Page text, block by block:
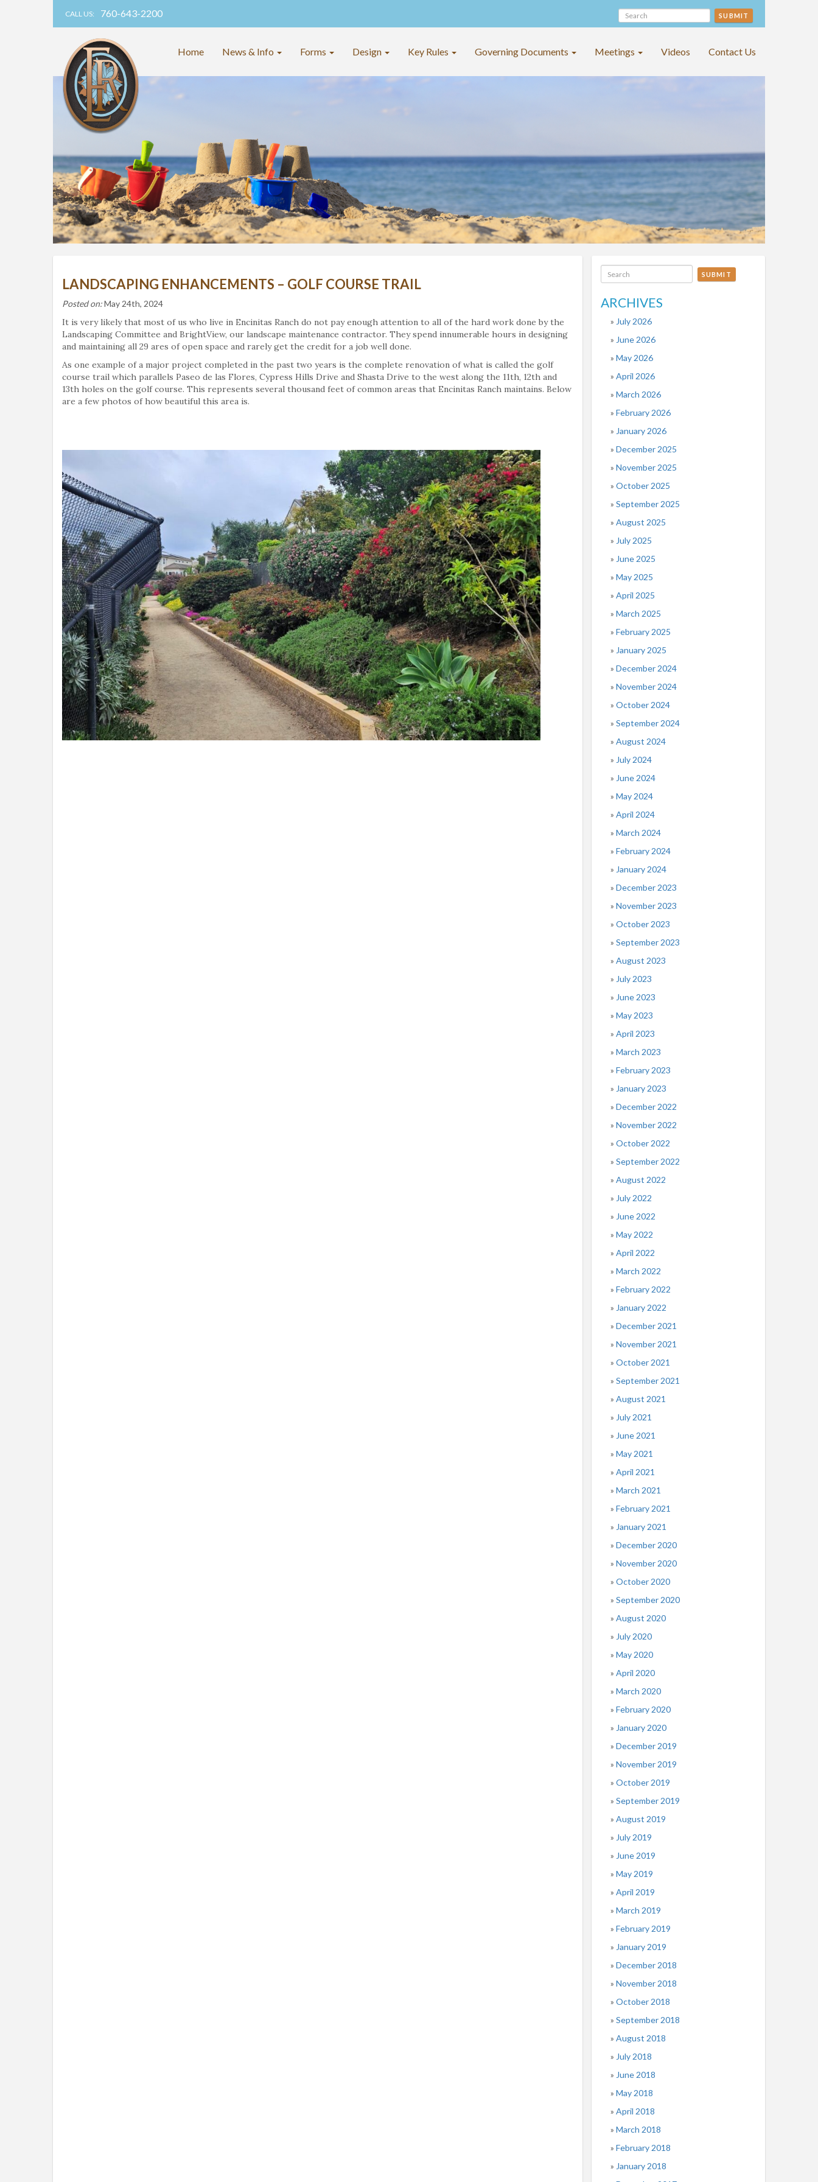
CALL US: 760-643-2200 SUBMIT
Home News & Info Forms Design Key Rules Governing Documents Meetings Videos Contact Us
LANDSCAPING ENHANCEMENTS – GOLF COURSE TRAIL
Posted on:May 24th, 2024
It is very likely that most of us who live in Encinitas Ranch do not pay enough attention to all of the hard work done by the
Landscaping Committee and BrightView, our landscape maintenance contractor. They spend innumerable hours in designing
and maintaining all 29 ares of open space and rarely get the credit for a job well done.
As one example of a major project completed in the past two years is the complete renovation of what is called the golf
course trail which parallels Paseo de las Flores, Cypress Hills Drive and Shasta Drive to the west along the 11th, 12th and
13th holes on the golf course. This represents several thousand feet of common areas that Encinitas Ranch maintains. Below
are a few photos of how beautiful this area is.
SUBMIT
ARCHIVES
July 2026
June 2026
May 2026
April 2026
March 2026
February 2026
January 2026
December 2025
November 2025
October 2025
September 2025
August 2025
July 2025
June 2025
May 2025
April 2025
March 2025
February 2025
January 2025
December 2024
November 2024
October 2024
September 2024
August 2024
July 2024
June 2024
May 2024
April 2024
March 2024
February 2024
January 2024
December 2023
November 2023
October 2023
September 2023
August 2023
July 2023
June 2023
May 2023
April 2023
March 2023
February 2023
January 2023
December 2022
November 2022
October 2022
September 2022
August 2022
July 2022
June 2022
May 2022
April 2022
March 2022
February 2022
January 2022
December 2021
November 2021
October 2021
September 2021
August 2021
July 2021
June 2021
May 2021
April 2021
March 2021
February 2021
January 2021
December 2020
November 2020
October 2020
September 2020
August 2020
July 2020
May 2020
April 2020
March 2020
February 2020
January 2020
December 2019
November 2019
October 2019
September 2019
August 2019
July 2019
June 2019
May 2019
April 2019
March 2019
February 2019
January 2019
December 2018
November 2018
October 2018
September 2018
August 2018
July 2018
June 2018
May 2018
April 2018
March 2018
February 2018
January 2018